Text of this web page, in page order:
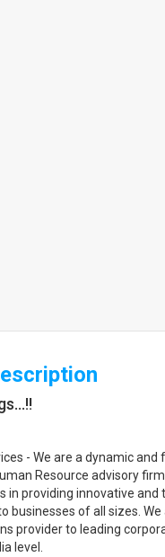
- We are a dynamic and
Resource advisory
in providing innovative and
businesses of all sizes. We
provider to leading
level.